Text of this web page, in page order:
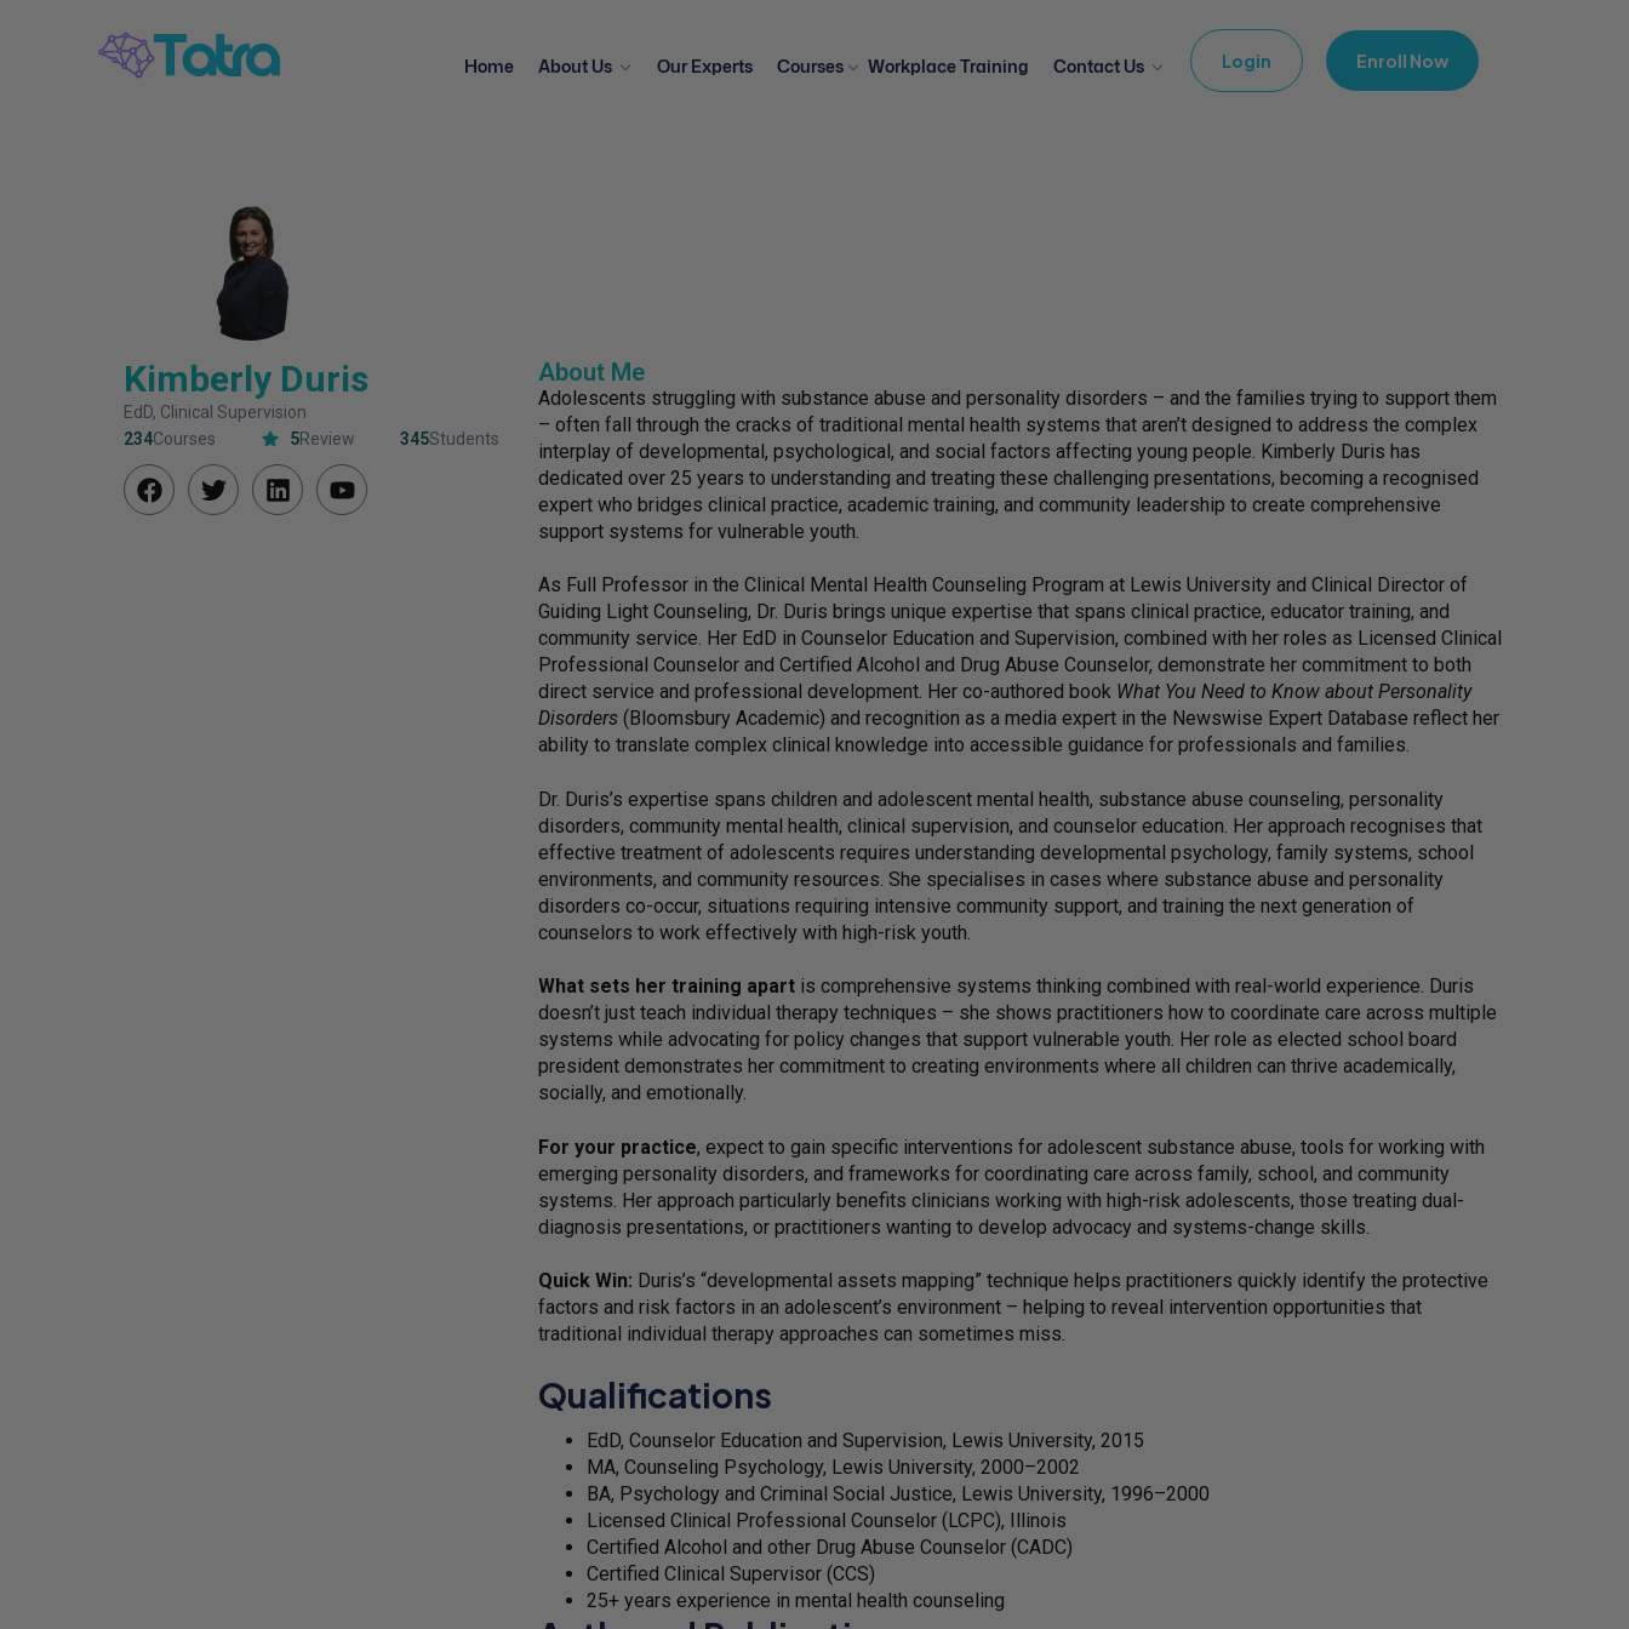
Home About Us Our Experts Courses Workplace Training Contact Us Login Enroll Now
Kimberly Duris
EdD, Clinical Supervision
234Courses 5Review 345Students
About Me
Adolescents struggling with substance abuse and personality disorders – and the families trying to support them
– often fall through the cracks of traditional mental health systems that aren’t designed to address the complex
interplay of developmental, psychological, and social factors affecting young people. Kimberly Duris has
dedicated over 25 years to understanding and treating these challenging presentations, becoming a recognised
expert who bridges clinical practice, academic training, and community leadership to create comprehensive
support systems for vulnerable youth.
As Full Professor in the Clinical Mental Health Counseling Program at Lewis University and Clinical Director of
Guiding Light Counseling, Dr. Duris brings unique expertise that spans clinical practice, educator training, and
community service. Her EdD in Counselor Education and Supervision, combined with her roles as Licensed Clinical
Professional Counselor and Certified Alcohol and Drug Abuse Counselor, demonstrate her commitment to both
direct service and professional development. Her co-authored book What You Need to Know about Personality
Disorders (Bloomsbury Academic) and recognition as a media expert in the Newswise Expert Database reflect her
ability to translate complex clinical knowledge into accessible guidance for professionals and families.
Dr. Duris’s expertise spans children and adolescent mental health, substance abuse counseling, personality
disorders, community mental health, clinical supervision, and counselor education. Her approach recognises that
effective treatment of adolescents requires understanding developmental psychology, family systems, school
environments, and community resources. She specialises in cases where substance abuse and personality
disorders co-occur, situations requiring intensive community support, and training the next generation of
counselors to work effectively with high-risk youth.
What sets her training apart is comprehensive systems thinking combined with real-world experience. Duris
doesn’t just teach individual therapy techniques – she shows practitioners how to coordinate care across multiple
systems while advocating for policy changes that support vulnerable youth. Her role as elected school board
president demonstrates her commitment to creating environments where all children can thrive academically,
socially, and emotionally.
For your practice, expect to gain specific interventions for adolescent substance abuse, tools for working with
emerging personality disorders, and frameworks for coordinating care across family, school, and community
systems. Her approach particularly benefits clinicians working with high-risk adolescents, those treating dual-
diagnosis presentations, or practitioners wanting to develop advocacy and systems-change skills.
Quick Win: Duris’s “developmental assets mapping” technique helps practitioners quickly identify the protective
factors and risk factors in an adolescent’s environment – helping to reveal intervention opportunities that
traditional individual therapy approaches can sometimes miss.
Qualifications
EdD, Counselor Education and Supervision, Lewis University, 2015
MA, Counseling Psychology, Lewis University, 2000–2002
BA, Psychology and Criminal Social Justice, Lewis University, 1996–2000
Licensed Clinical Professional Counselor (LCPC), Illinois
Certified Alcohol and other Drug Abuse Counselor (CADC)
Certified Clinical Supervisor (CCS)
25+ years experience in mental health counseling